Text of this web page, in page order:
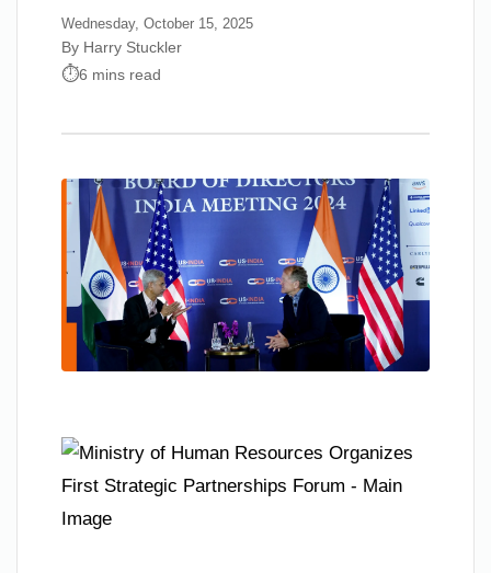
Wednesday, October 15, 2025
By Harry Stuckler
6 mins read